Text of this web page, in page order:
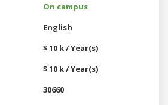
On campus
English
$ 10 k / Year(s)
$ 10 k / Year(s)
30660